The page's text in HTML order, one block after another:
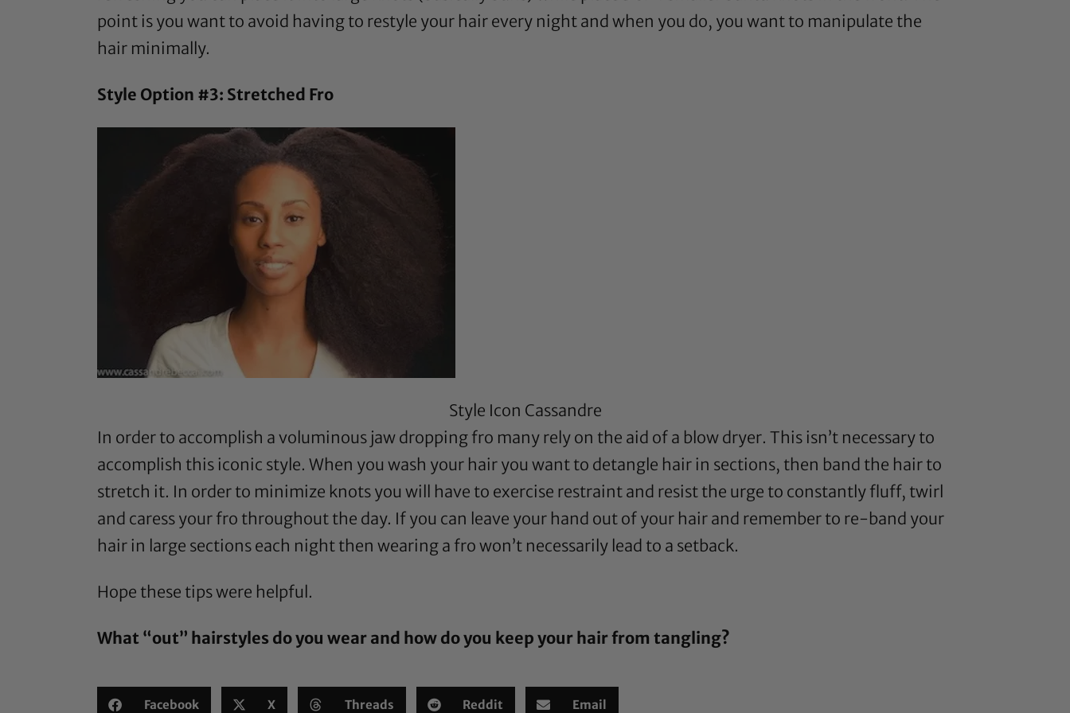
point is you want to avoid having to restyle your hair every night and when you do, you want to manipulate the
hair minimally.
Style Option #3: Stretched Fro
Style Icon Cassandre
In order to accomplish a voluminous jaw dropping fro many rely on the aid of a blow dryer. This isn’t necessary to
accomplish this iconic style. When you wash your hair you want to detangle hair in sections, then band the hair to
stretch it. In order to minimize knots you will have to exercise restraint and resist the urge to constantly fluff, twirl
and caress your fro throughout the day. If you can leave your hand out of your hair and remember to re-band your
hair in large sections each night then wearing a fro won’t necessarily lead to a setback.
Hope these tips were helpful.
What “out” hairstyles do you wear and how do you keep your hair from tangling?
Facebook X Threads Reddit Email